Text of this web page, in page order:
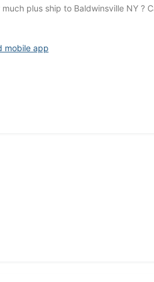
plus ship to Baldwinsville NY ?
mobile app